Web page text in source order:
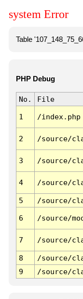
system Error
Table
PHP Debug
No. File
1 /index.php
2 /source/
3 /source/
4 /source/
5
/source/
6 /source/
7 /source/
8
/source/
9
/source/